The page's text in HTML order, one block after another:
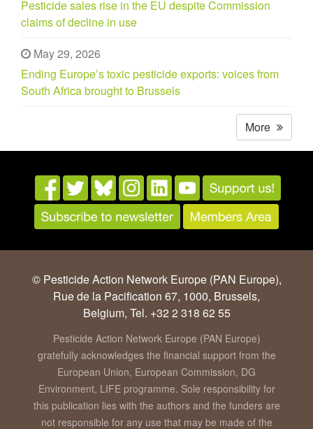
Pesticide sales rise in the EU despite Commission
claims of decline in use
May 29, 2026
Ending Europe’s toxic pesticide exports: voices from
South Africa brought to Brussels
More
© Pesticide Action Network Europe (PAN Europe),
Rue de la Pacification 67, 1000, Brussels,
Belgium, Tel. +32 2 318 62 55
Pesticide Action Network Europe (PAN Europe)
gratefully acknowledges the financial support from the
European Union, European Commission, DG
Environment, LIFE programme. Sole responsibility for
this publication lies with the authors and the funders are
not responsible for any use that may be made of the